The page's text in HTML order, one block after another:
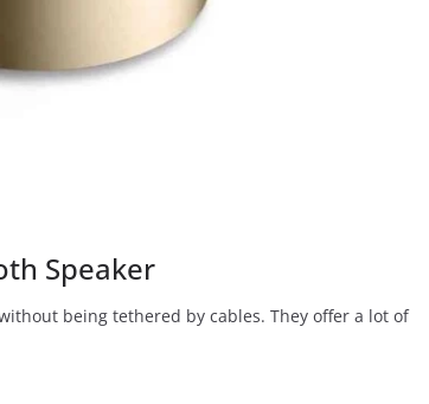
Speaker
being tethered by cables. They offer a lot of